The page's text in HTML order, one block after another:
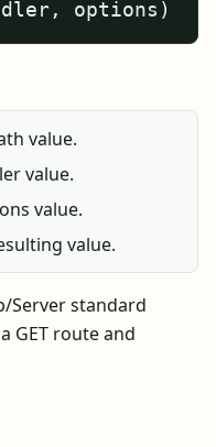
options)
value.
value.
value.
value.
Server standard
GET route and